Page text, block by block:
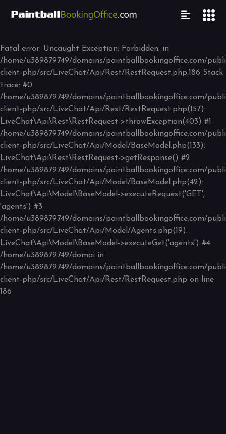
Fatal error: Uncaught Exception: Forbidden. in
/home/u389879749/domains/paintballbookingoffice.com/
client-php/src/LiveChat/Api/Rest/RestRequest.php:186 Stack
trace: #0
/home/u389879749/domains/paintballbookingoffice.com/
client-php/src/LiveChat/Api/Rest/RestRequest.php(157):
LiveChat\Api\Rest\RestRequest->throwException(403) #1
/home/u389879749/domains/paintballbookingoffice.com/
client-php/src/LiveChat/Api/Model/BaseModel.php(133):
LiveChat\Api\Rest\RestRequest->getResponse() #2
/home/u389879749/domains/paintballbookingoffice.com/
client-php/src/LiveChat/Api/Model/BaseModel.php(42):
LiveChat\Api\Model\BaseModel->executeRequest('GET',
'agents') #3
/home/u389879749/domains/paintballbookingoffice.com/
client-php/src/LiveChat/Api/Model/Agents.php(19):
LiveChat\Api\Model\BaseModel->executeGet('agents') #4
/home/u389879749/domai in
/home/u389879749/domains/paintballbookingoffice.com/
client-php/src/LiveChat/Api/Rest/RestRequest.php on line
186